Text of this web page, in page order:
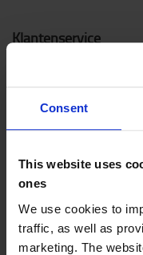
Consent
This website uses
ones
We use cookies to
traffic, as well as
marketing. The
Klantenservice
Noodreparatie
Veelgestelde vragen
Mijn account
Nieuwe heftrucks
Elektrische heftrucks